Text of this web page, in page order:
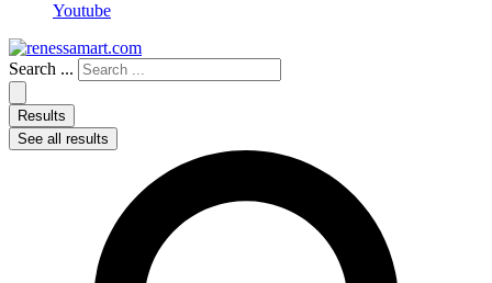
Youtube
Search ...
Results
See all results